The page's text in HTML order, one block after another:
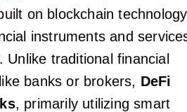
on blockchain technology
instruments and
traditional financial
banks or brokers, DeFi
, primarily utilizing smart